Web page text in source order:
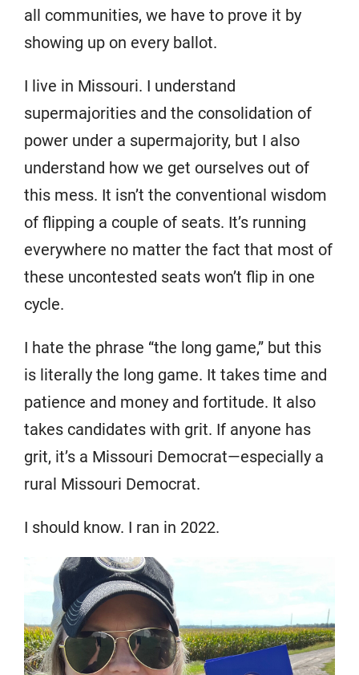
all communities, we have to prove it by
showing up on every ballot.
I live in Missouri. I understand
supermajorities and the consolidation of
power under a supermajority, but I also
understand how we get ourselves out of
this mess. It isn’t the conventional wisdom
of flipping a couple of seats. It’s running
everywhere no matter the fact that most of
these uncontested seats won’t flip in one
cycle.
I hate the phrase “the long game,” but this
is literally the long game. It takes time and
patience and money and fortitude. It also
takes candidates with grit. If anyone has
grit, it’s a Missouri Democrat—especially a
rural Missouri Democrat.
I should know. I ran in 2022.